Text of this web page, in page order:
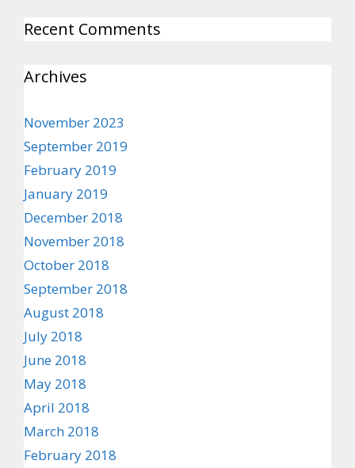
Recent Comments
Archives
November 2023
September 2019
February 2019
January 2019
December 2018
November 2018
October 2018
September 2018
August 2018
July 2018
June 2018
May 2018
April 2018
March 2018
February 2018